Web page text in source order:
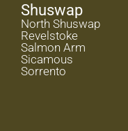
Shuswap
North Shuswap
Revelstoke
Salmon Arm
Sicamous
Sorrento